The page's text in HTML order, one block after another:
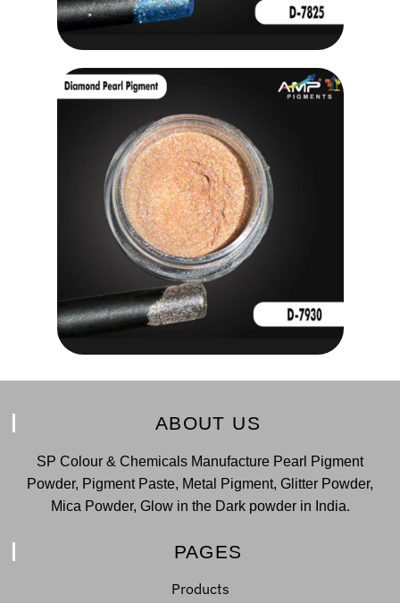
ABOUT US
SP Colour & Chemicals Manufacture Pearl Pigment
Powder, Pigment Paste, Metal Pigment, Glitter Powder,
Mica Powder, Glow in the Dark powder in India.
PAGES
Products